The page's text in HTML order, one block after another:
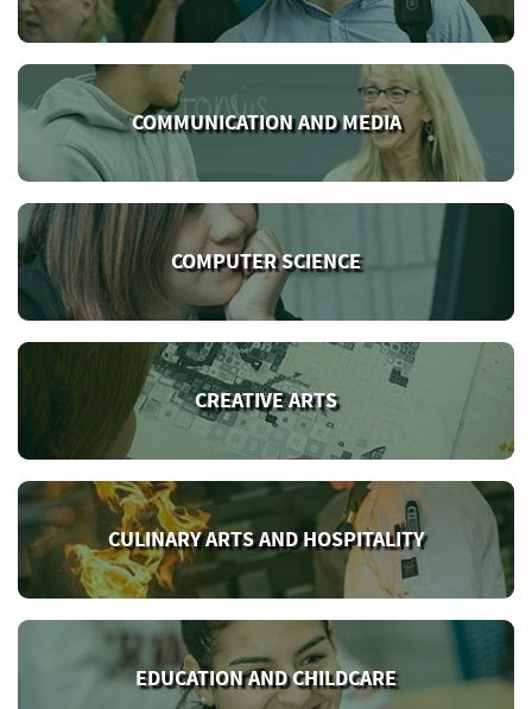
COMMUNICATION AND MEDIA
COMPUTER SCIENCE
CREATIVE ARTS
CULINARY ARTS AND HOSPITALITY
EDUCATION AND CHILDCARE